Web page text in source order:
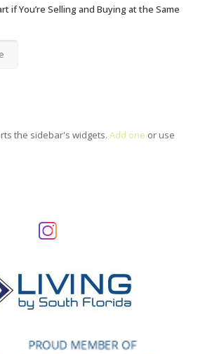
if You’re Selling and Buying at the Same
the sidebar's widgets. Add one or use